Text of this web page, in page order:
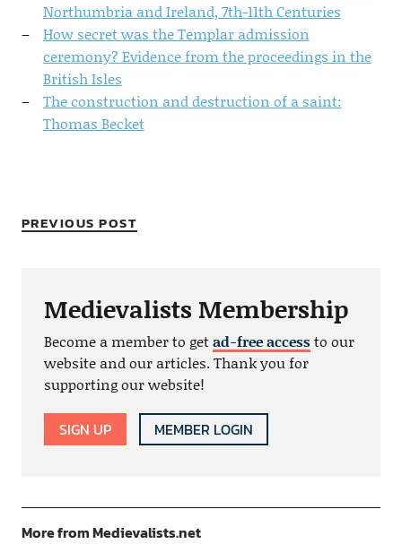
Northumbria and Ireland, 7th-11th Centuries
How secret was the Templar admission
ceremony? Evidence from the proceedings in the
British Isles
The construction and destruction of a saint:
Thomas Becket
PREVIOUS POST
Medievalists Membership
Become a member to getad-free accessto our
website and our articles. Thank you for
supporting our website!
SIGN UP MEMBER LOGIN
More from Medievalists.net